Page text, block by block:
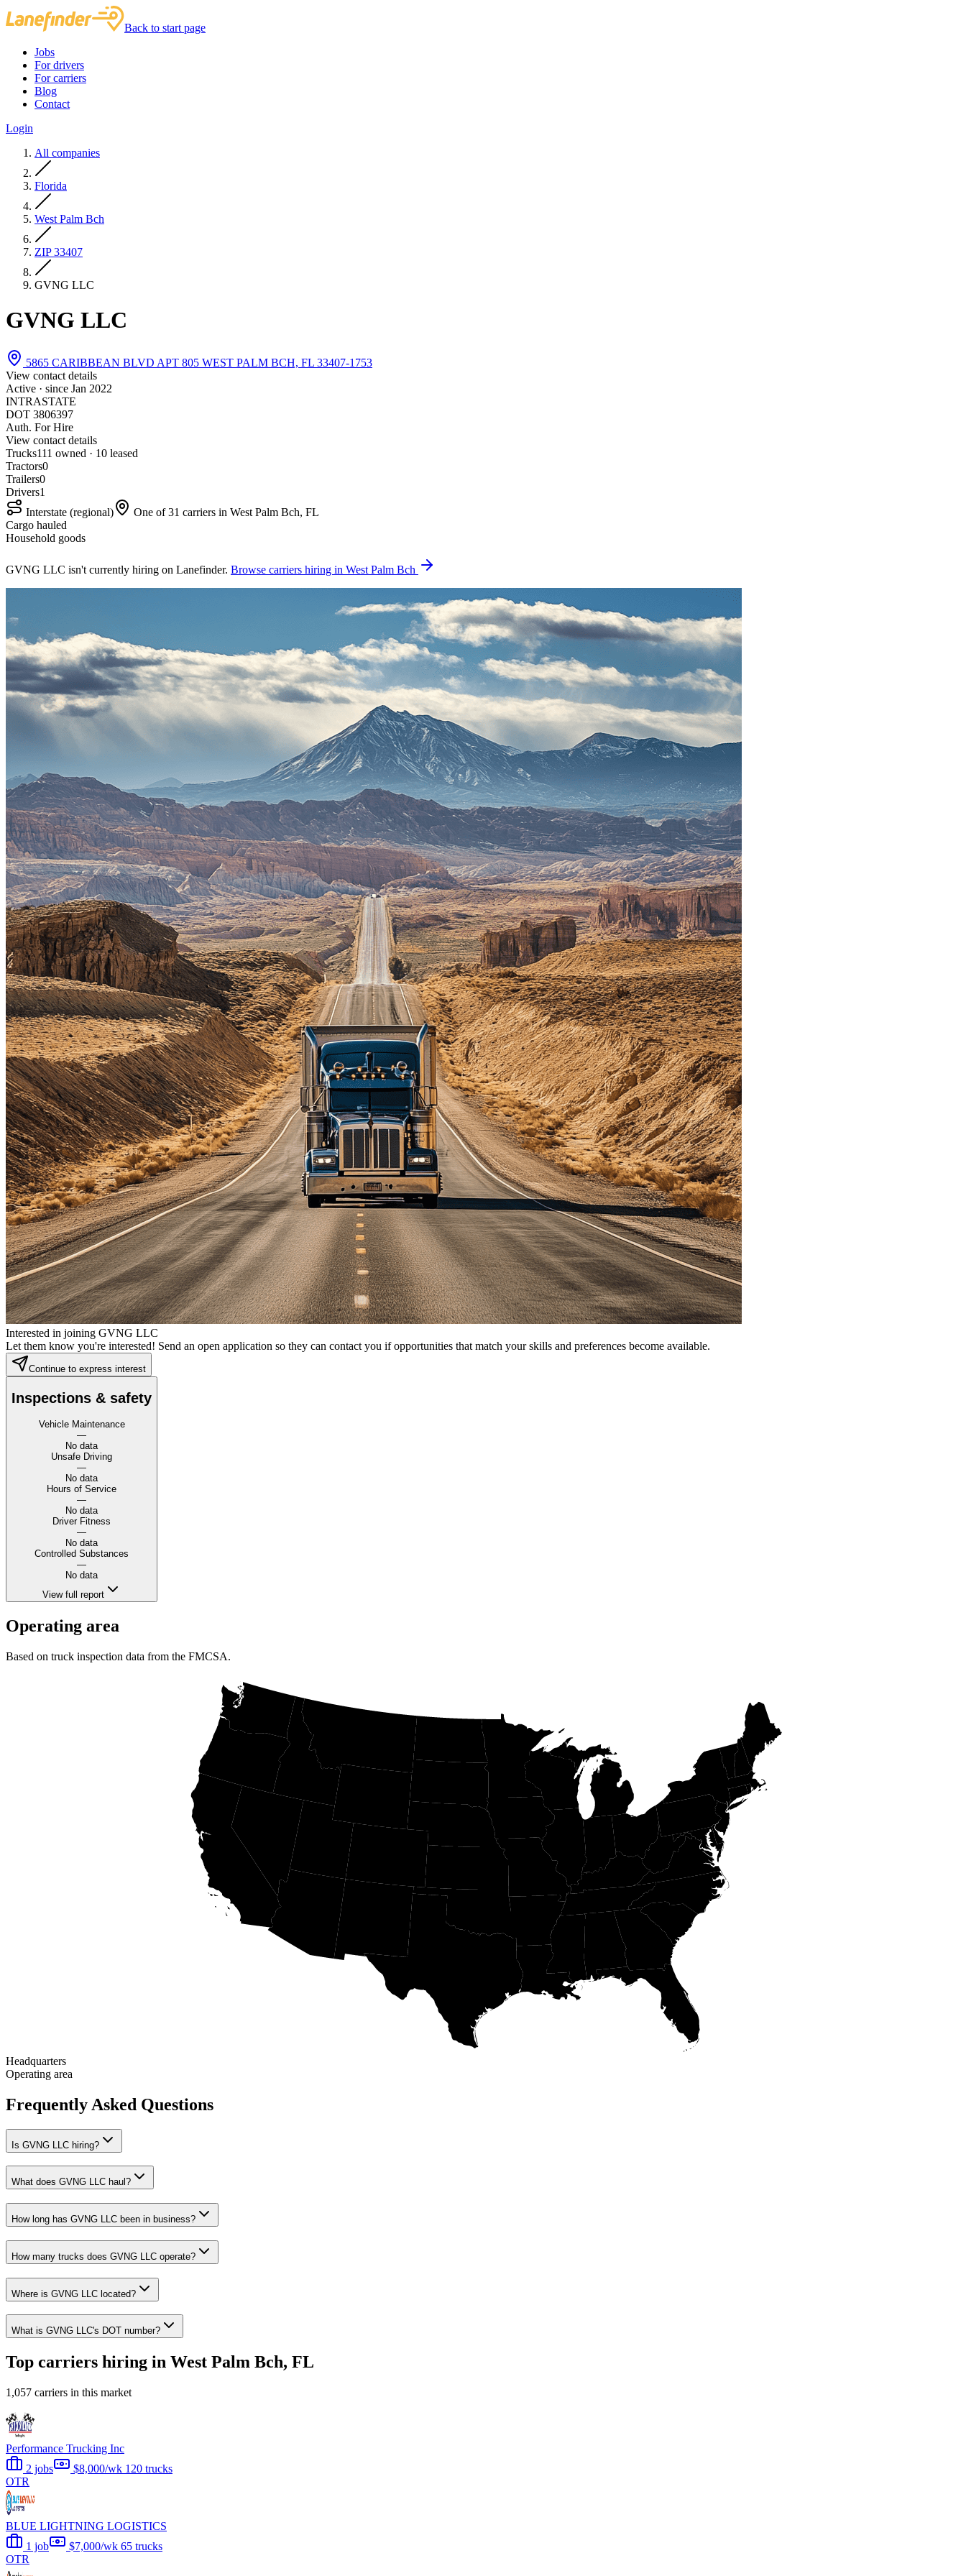
Back to start page
Jobs
For drivers
For carriers
Blog
Contact
Login
All companies
Florida
West Palm Bch
ZIP 33407
GVNG LLC
GVNG LLC
5865 CARIBBEAN BLVD APT 805 WEST PALM BCH, FL 33407-1753
View contact details
Active · since Jan 2022
INTRASTATE
DOT 3806397
Auth. For Hire
View contact details
Trucks111 owned · 10 leased
Tractors0
Trailers0
Drivers1
Interstate (regional)
One of 31 carriers in West Palm Bch, FL
Cargo hauled
Household goods
GVNG LLC isn't currently hiring on Lanefinder. Browse carriers hiring in West Palm Bch
Interested in joining GVNG LLC
Let them know you're interested! Send an open application so they can contact you if opportunities that match your skills and preferences become available.
Continue to express interest
Inspections & safety
Vehicle Maintenance
—
No data
Unsafe Driving
—
No data
Hours of Service
—
No data
Driver Fitness
—
No data
Controlled Substances
—
No data
View full report
Operating area
Based on truck inspection data from the FMCSA.
Headquarters
Operating area
Frequently Asked Questions
Is GVNG LLC hiring?
What does GVNG LLC haul?
How long has GVNG LLC been in business?
How many trucks does GVNG LLC operate?
Where is GVNG LLC located?
What is GVNG LLC's DOT number?
Top carriers hiring in West Palm Bch, FL
1,057 carriers in this market
Performance Trucking Inc
2 jobs
$8,000/wk 120 trucks
OTR
BLUE LIGHTNING LOGISTICS
1 job
$7,000/wk 65 trucks
OTR